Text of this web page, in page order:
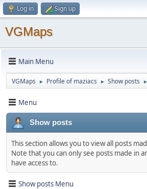
Log in Sign up
VGMaps
Main Menu
VGMaps ► Profile of maziacs ► Show posts ►
Menu
Show posts
This section allows you to view all posts
Note that you can only see posts made in
have access to.
Show posts Menu